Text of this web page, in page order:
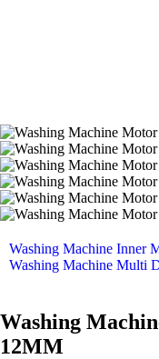
Washing Machine Inner
Washing Machine Multi
Washing
12MM